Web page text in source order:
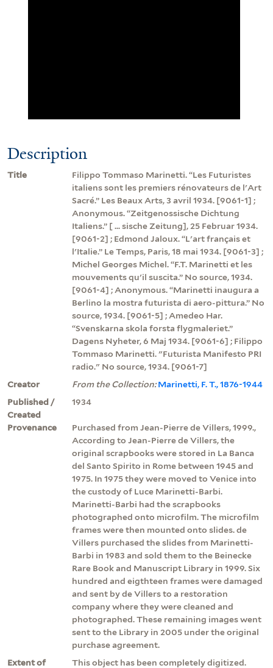
Description
Title
Filippo Tommaso Marinetti. “Les Futuristes
italiens sont les premiers rénovateurs de l'Art
Sacré.” Les Beaux Arts, 3 avril 1934. [9061-1] ;
Anonymous. “Zeitgenossische Dichtung
Italiens.” [ ... sische Zeitung], 25 Februar 1934.
[9061-2] ; Edmond Jaloux. “L'art français et
l'Italie.” Le Temps, Paris, 18 mai 1934. [9061-3] ;
Michel Georges Michel. “F.T. Marinetti et les
mouvements qu'il suscita.” No source, 1934.
[9061-4] ; Anonymous. “Marinetti inaugura a
Berlino la mostra futurista di aero-pittura.” No
source, 1934. [9061-5] ; Amedeo Har.
“Svenskarna skola forsta flygmaleriet.”
Dagens Nyheter, 6 Maj 1934. [9061-6] ; Filippo
Tommaso Marinetti. "Futurista Manifesto PRI
radio." No source, 1934. [9061-7]
Creator
From the Collection:Marinetti, F. T., 1876-1944
Published /
Created
1934
Provenance
Purchased from Jean-Pierre de Villers, 1999.,
According to Jean-Pierre de Villers, the
original scrapbooks were stored in La Banca
del Santo Spirito in Rome between 1945 and
1975. In 1975 they were moved to Venice into
the custody of Luce Marinetti-Barbi.
Marinetti-Barbi had the scrapbooks
photographed onto microfilm. The microfilm
frames were then mounted onto slides. de
Villers purchased the slides from Marinetti-
Barbi in 1983 and sold them to the Beinecke
Rare Book and Manuscript Library in 1999. Six
hundred and eigthteen frames were damaged
and sent by de Villers to a restoration
company where they were cleaned and
photographed. These remaining images went
sent to the Library in 2005 under the original
purchase agreement.
Extent of
This object has been completely digitized.